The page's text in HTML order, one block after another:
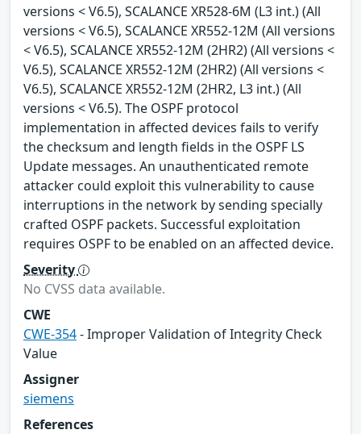
versions < V6.5), SCALANCE XR528-6M (L3 int.) (All
versions < V6.5), SCALANCE XR552-12M (All versions
< V6.5), SCALANCE XR552-12M (2HR2) (All versions <
V6.5), SCALANCE XR552-12M (2HR2) (All versions <
V6.5), SCALANCE XR552-12M (2HR2, L3 int.) (All
versions < V6.5). The OSPF protocol
implementation in affected devices fails to verify
the checksum and length fields in the OSPF LS
Update messages. An unauthenticated remote
attacker could exploit this vulnerability to cause
interruptions in the network by sending specially
crafted OSPF packets. Successful exploitation
requires OSPF to be enabled on an affected device.
Severity
No CVSS data available.
CWE
CWE-354- Improper Validation of Integrity Check
Value
Assigner
siemens
References